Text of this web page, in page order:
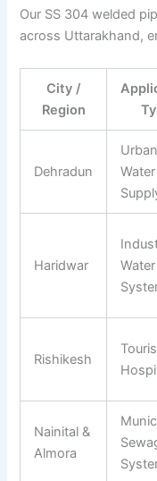
Our SS 304 welded
across Uttarakhand,
City /
Region
Dehradun
Urban
Water
Haridwar
Water
Rishikesh
Nainital &
Almora